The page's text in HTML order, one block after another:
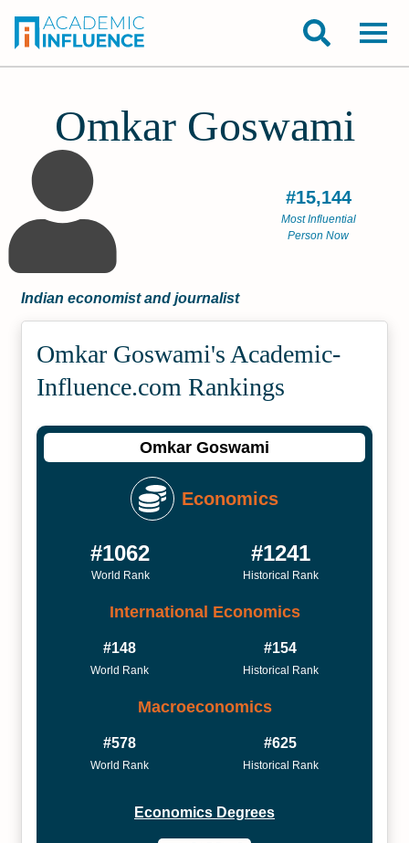
Omkar Goswami
#15,144
Most Influential
Person Now
Indian economist and journalist
Omkar Goswami's Academic­
Influence.com Rankings
Omkar Goswami
Economics
#1062
World Rank
#1241
Historical Rank
International Economics
#148
World Rank
#154
Historical Rank
Macroeconomics
#578
World Rank
#625
Historical Rank
Economics Degrees